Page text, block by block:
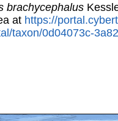
brachycephalus
at https://
taxon/0d04073c-